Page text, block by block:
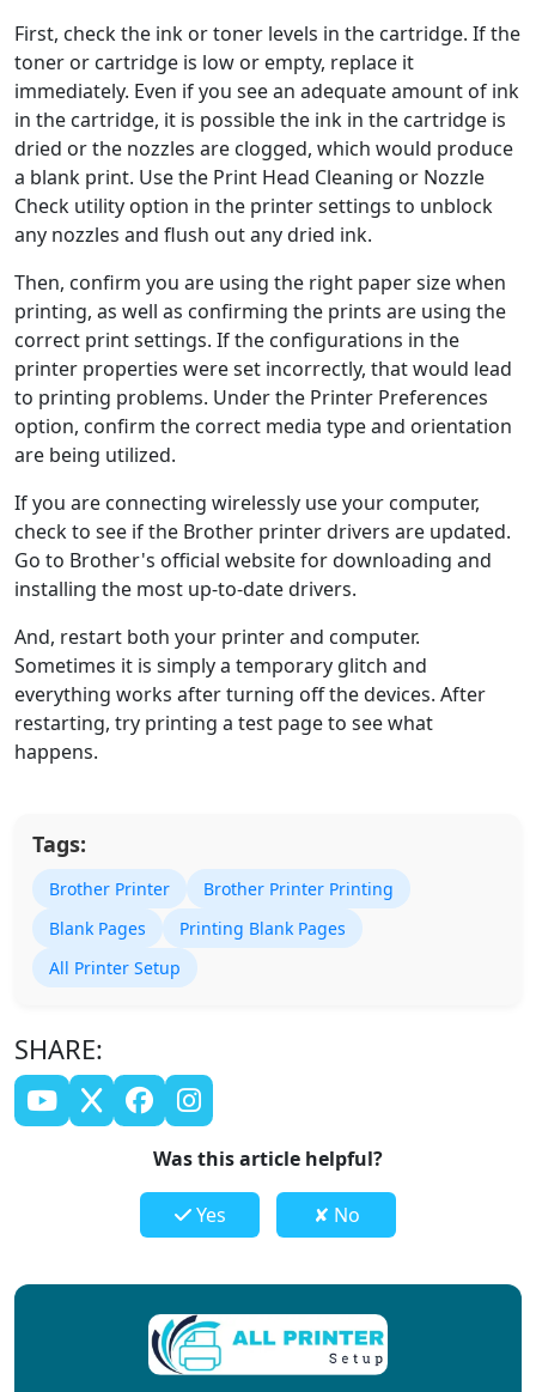
First, check the ink or toner levels in the cartridge. If the
toner or cartridge is low or empty, replace it
immediately. Even if you see an adequate amount of ink
in the cartridge, it is possible the ink in the cartridge is
dried or the nozzles are clogged, which would produce
a blank print. Use the Print Head Cleaning or Nozzle
Check utility option in the printer settings to unblock
any nozzles and flush out any dried ink.
Then, confirm you are using the right paper size when
printing, as well as confirming the prints are using the
correct print settings. If the configurations in the
printer properties were set incorrectly, that would lead
to printing problems. Under the Printer Preferences
option, confirm the correct media type and orientation
are being utilized.
If you are connecting wirelessly use your computer,
check to see if the Brother printer drivers are updated.
Go to Brother's official website for downloading and
installing the most up-to-date drivers.
And, restart both your printer and computer.
Sometimes it is simply a temporary glitch and
everything works after turning off the devices. After
restarting, try printing a test page to see what
happens.
Tags:
Brother Printer
Brother Printer Printing
Blank Pages
Printing Blank Pages
All Printer Setup
SHARE:
Was this article helpful?
Yes ✘ No